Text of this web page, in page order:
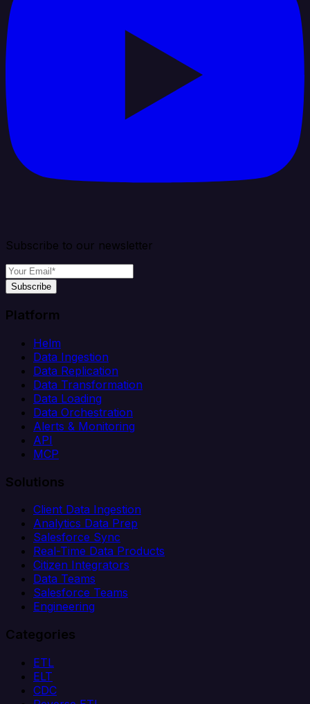
Subscribe to our newsletter
Subscribe
Platform
Helm
Data Ingestion
Data Replication
Data Transformation
Data Loading
Data Orchestration
Alerts & Monitoring
API
MCP
Solutions
Client Data Ingestion
Analytics Data Prep
Salesforce Sync
Real-Time Data Products
Citizen Integrators
Data Teams
Salesforce Teams
Engineering
Categories
ETL
ELT
CDC